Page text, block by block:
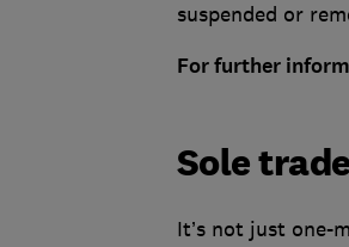
suspended or
For further
Sole
It’s not just one-